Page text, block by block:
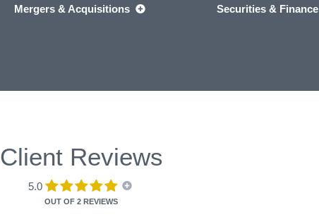
Mergers & Acquisitions
Securities & Finance
Client Reviews
5.0
OUT OF 2 REVIEWS